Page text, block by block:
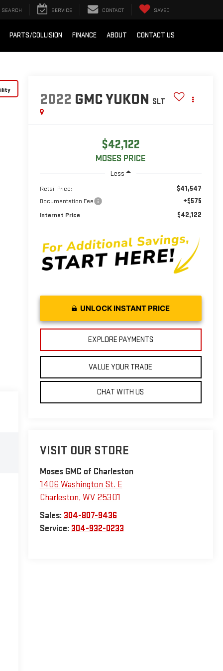
SEARCH SERVICE CONTACT SAVED
PARTS/COLLISION FINANCE ABOUT CONTACT US
2022 GMC YUKON SLT
$42,122
MOSES PRICE
Less
Retail Price: $41,547
Documentation Fee +$575
Internet Price $42,122
UNLOCK INSTANT PRICE
EXPLORE PAYMENTS
VALUE YOUR TRADE
CHAT WITH US
VISIT OUR STORE
Moses GMC of Charleston
1406 Washington St. E
Charleston, WV 25301
Sales: 304-807-9436
Service: 304-932-0233